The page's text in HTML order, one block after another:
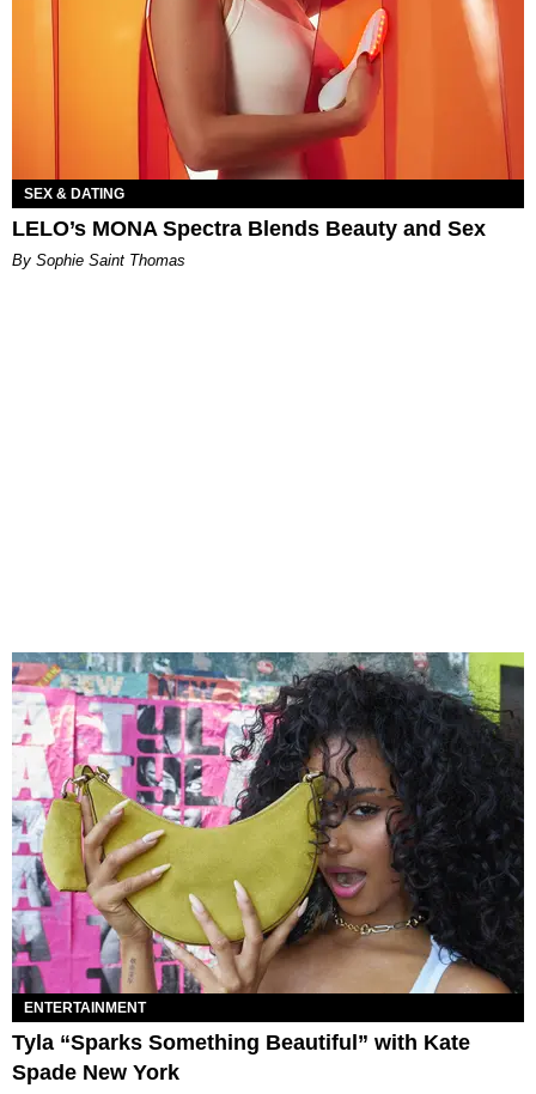
SEX & DATING
LELO’s MONA Spectra Blends Beauty and Sex
By Sophie Saint Thomas
ENTERTAINMENT
Tyla “Sparks Something Beautiful” with Kate
Spade New York